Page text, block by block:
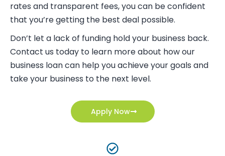
rates and transparent fees, you can be confident
that you’re getting the best deal possible.
Don’t let a lack of funding hold your business back.
Contact us today to learn more about how our
business loan can help you achieve your goals and
take your business to the next level.
Apply Now